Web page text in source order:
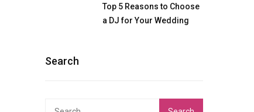
Top 5 Reasons to Choose
a DJ for Your Wedding
Search